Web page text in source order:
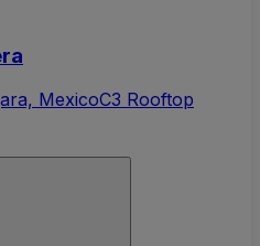
MexicoC3 Rooftop